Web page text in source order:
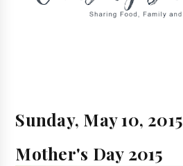
Sunday, May 10, 2015
Mother's Day 2015